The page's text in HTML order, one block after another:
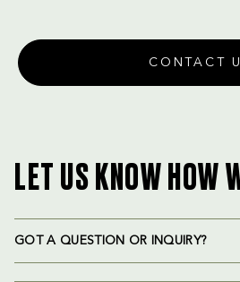
CONTACT
LET US KNOW HOW
GOT A QUESTION OR INQUIRY?